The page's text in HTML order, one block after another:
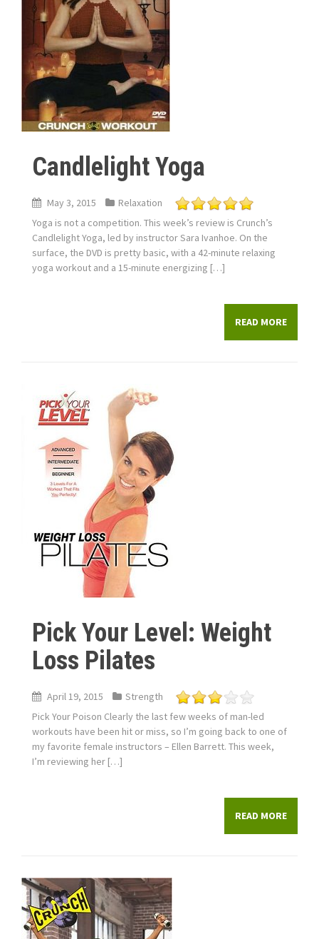
Candlelight Yoga
May 3, 2015
Relaxation
Yoga is not a competition. This week’s review is Crunch’s
Candlelight Yoga, led by instructor Sara Ivanhoe. On the
surface, the DVD is pretty basic, with a 42-minute relaxing
yoga workout and a 15-minute energizing […]
READ MORE
Pick Your Level: Weight
Loss Pilates
April 19, 2015
Strength
Pick Your Poison Clearly the last few weeks of man-led
workouts have been hit or miss, so I’m going back to one of
my favorite female instructors – Ellen Barrett. This week,
I’m reviewing her […]
READ MORE